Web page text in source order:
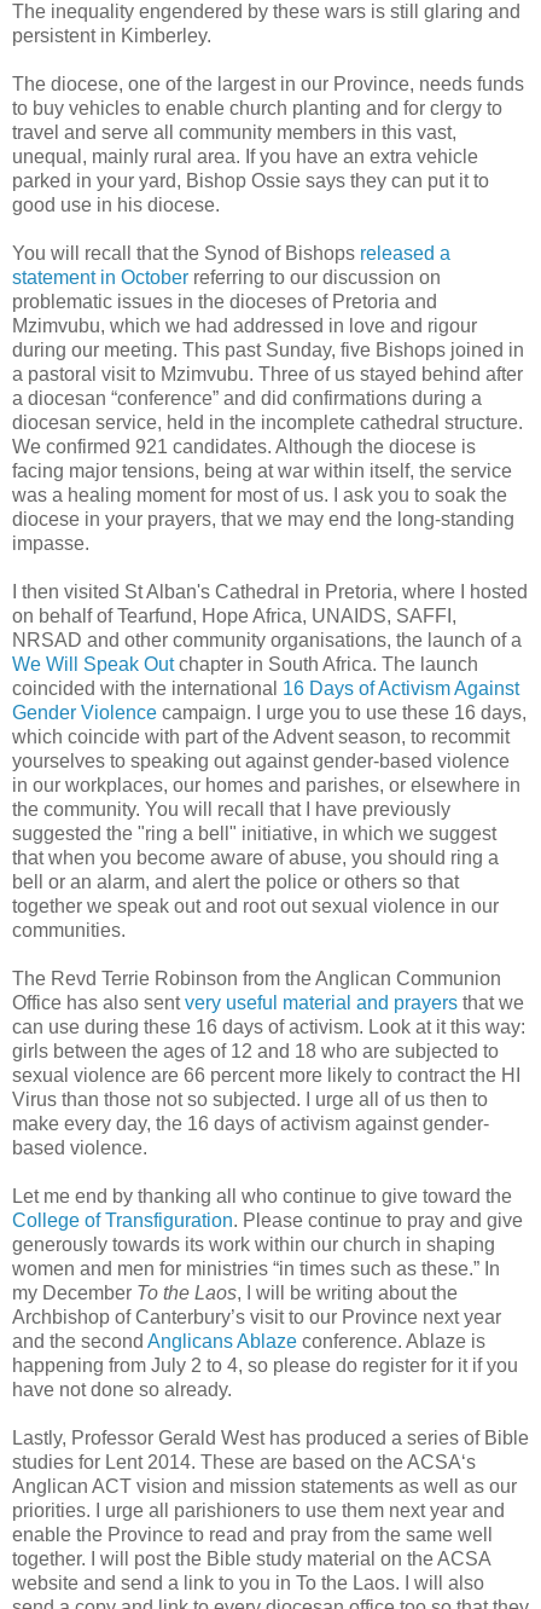
The inequality engendered by these wars is still glaring and
persistent in Kimberley.
The diocese, one of the largest in our Province, needs funds
to buy vehicles to enable church planting and for clergy to
travel and serve all community members in this vast,
unequal, mainly rural area. If you have an extra vehicle
parked in your yard, Bishop Ossie says they can put it to
good use in his diocese.
You will recall that the Synod of Bishops released a
statement in October referring to our discussion on
problematic issues in the dioceses of Pretoria and
Mzimvubu, which we had addressed in love and rigour
during our meeting. This past Sunday, five Bishops joined in
a pastoral visit to Mzimvubu. Three of us stayed behind after
a diocesan “conference” and did confirmations during a
diocesan service, held in the incomplete cathedral structure.
We confirmed 921 candidates. Although the diocese is
facing major tensions, being at war within itself, the service
was a healing moment for most of us. I ask you to soak the
diocese in your prayers, that we may end the long-standing
impasse.
I then visited St Alban's Cathedral in Pretoria, where I hosted
on behalf of Tearfund, Hope Africa, UNAIDS, SAFFI,
NRSAD and other community organisations, the launch of a
We Will Speak Outchapter in South Africa. The launch
coincided with the international 16 Days of Activism Against
Gender Violence campaign. I urge you to use these 16 days,
which coincide with part of the Advent season, to recommit
yourselves to speaking out against gender-based violence
in our workplaces, our homes and parishes, or elsewhere in
the community. You will recall that I have previously
suggested the "ring a bell" initiative, in which we suggest
that when you become aware of abuse, you should ring a
bell or an alarm, and alert the police or others so that
together we speak out and root out sexual violence in our
communities.
The Revd Terrie Robinson from the Anglican Communion
Office has also sentvery useful material and prayers that we
can use during these 16 days of activism. Look at it this way:
girls between the ages of 12 and 18 who are subjected to
sexual violence are 66 percent more likely to contract the HI
Virus than those not so subjected. I urge all of us then to
make every day, the 16 days of activism against gender-
based violence.
Let me end by thanking all who continue to give toward the
College of Transfiguration. Please continue to pray and give
generously towards its work within our church in shaping
women and men for ministries “in times such as these.” In
my December To the Laos, I will be writing about the
Archbishop of Canterbury’s visit to our Province next year
and the second Anglicans Ablaze conference. Ablaze is
happening from July 2 to 4, so please do register for it if you
have not done so already.
Lastly, Professor Gerald West has produced a series of Bible
studies for Lent 2014. These are based on the ACSA‘s
Anglican ACT vision and mission statements as well as our
priorities. I urge all parishioners to use them next year and
enable the Province to read and pray from the same well
together. I will post the Bible study material on the ACSA
website and send a link to you in To the Laos. I will also